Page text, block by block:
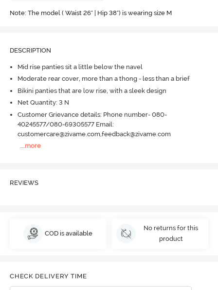
Note: The model ( Waist 26" | Hip 38") is wearing size M
DESCRIPTION
Mid rise panties sit a little below the navel
Moderate rear cover, more than a thong - less than a brief
Bikini panties that are low rise, with a sleek design
Net Quantity: 3 N
Customer Grievance details: Phone number- 080-
40245577/080-69305577 Email:
customercare@zivame.com,feedback@zivame.com
...more
REVIEWS
COD is available
No returns for this
product
CHECK DELIVERY TIME